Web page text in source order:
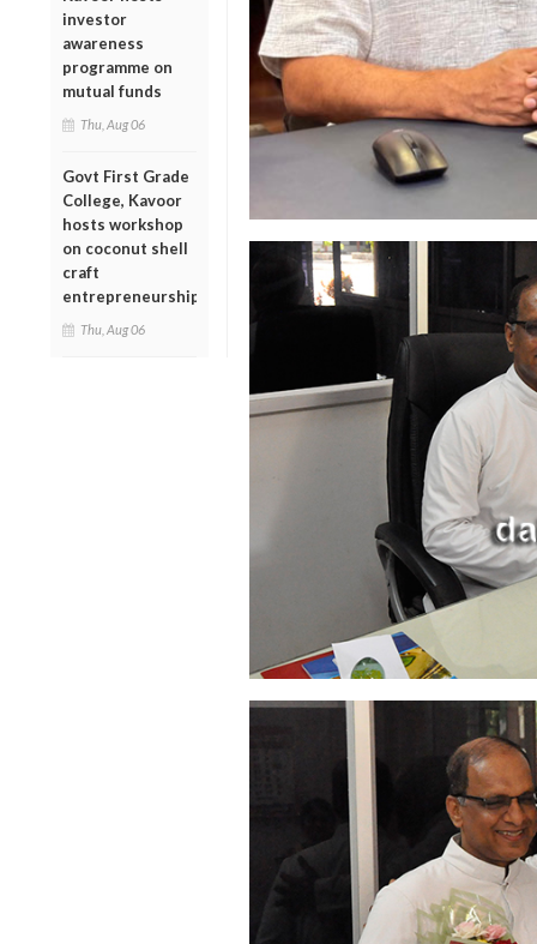
investor
awareness
programme on
mutual funds
Thu, Aug 06
Govt First Grade
College, Kavoor
hosts workshop
on coconut shell
craft
entrepreneurship
Thu, Aug 06